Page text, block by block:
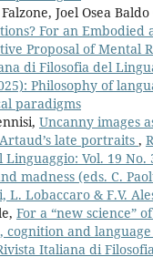
Joel Osea
For an Embodied
Proposal of Mental
di Filosofia del
Philosophy of
paradigms
Uncanny images
late portraits ,
Linguaggio: Vol. 19 No.
madness (eds. C.
L. Lobaccaro & F.V.
For a “new science”
cognition and
Italiana di